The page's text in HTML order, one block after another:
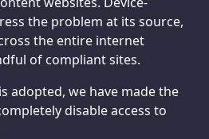
the problem at its source,
the entire internet
of compliant sites.
adopted, we have made the
disable access to